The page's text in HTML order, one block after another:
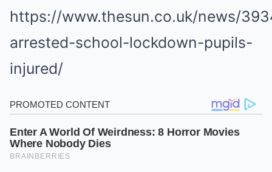
https://www.thesun.co.uk/news/
arrested-school-lockdown-pupils-
injured/